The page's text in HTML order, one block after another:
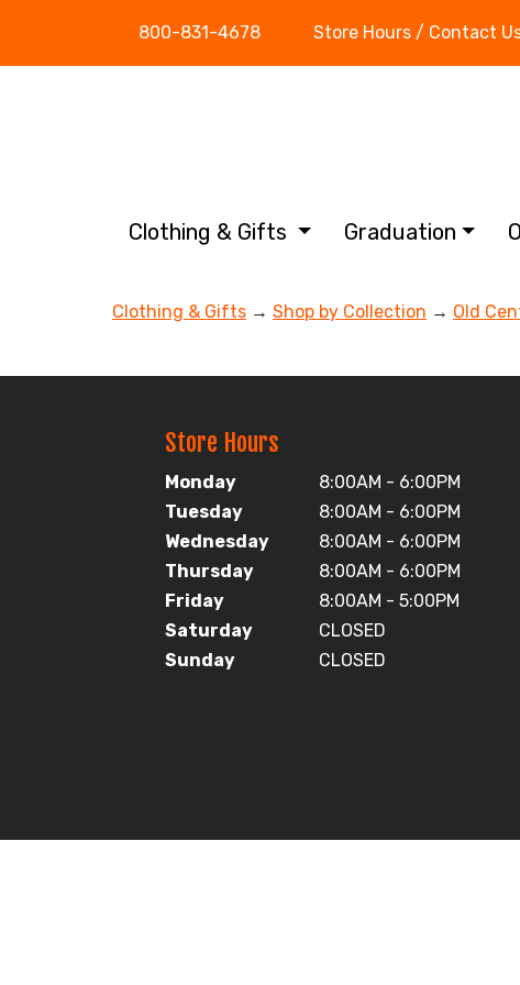
800-831-4678 Store Hours / Contact
Clothing & Gifts Graduation
Clothing & Gifts → Shop by Collection → Old
Store Hours
Monday
8:00AM - 6:00PM
Tuesday
8:00AM - 6:00PM
Wednesday
8:00AM - 6:00PM
Thursday
8:00AM - 6:00PM
Friday
8:00AM - 5:00PM
Saturday
CLOSED
Sunday
CLOSED